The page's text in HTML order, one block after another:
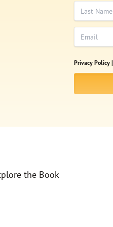
Last Name
Email
Privacy Policy |
the Book